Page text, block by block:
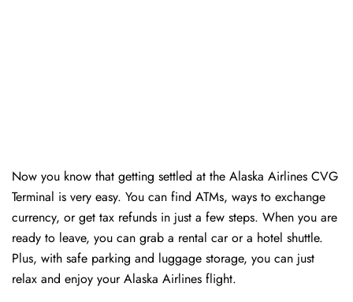
Now you know that getting settled at the Alaska Airlines CVG
Terminal is very easy. You can find ATMs, ways to exchange
currency, or get tax refunds in just a few steps. When you are
ready to leave, you can grab a rental car or a hotel shuttle.
Plus, with safe parking and luggage storage, you can just
relax and enjoy your Alaska Airlines flight.